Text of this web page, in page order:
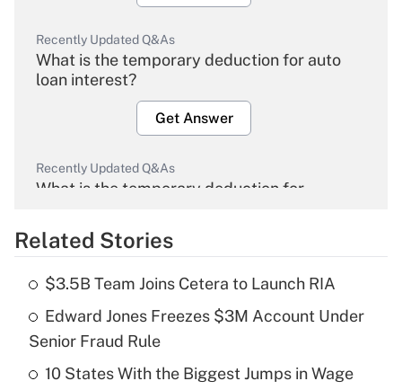
Recently Updated Q&As
What is the temporary deduction for auto
loan interest?
Get Answer
Recently Updated Q&As
What is the temporary deduction for
Get Answer
What is the temporary deduction for tip
income?
Get Answer
Related Stories
$3.5B Team Joins Cetera to Launch RIA
Edward Jones Freezes $3M Account Under
Senior Fraud Rule
10 States With the Biggest Jumps in Wage